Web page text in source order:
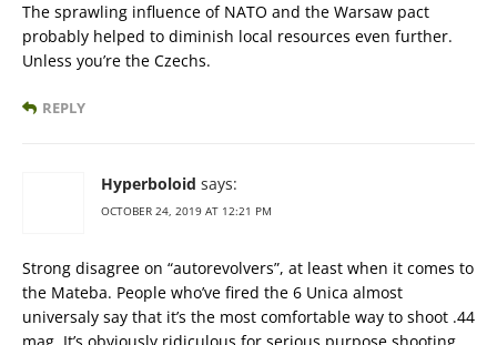
The sprawling influence of NATO and the Warsaw pact
probably helped to diminish local resources even further.
Unless you’re the Czechs.
REPLY
Hyperboloid says:
OCTOBER 24, 2019 AT 12:21 PM
Strong disagree on “autorevolvers”, at least when it comes to
the Mateba. People who’ve fired the 6 Unica almost
universaly say that it’s the most comfortable way to shoot .44